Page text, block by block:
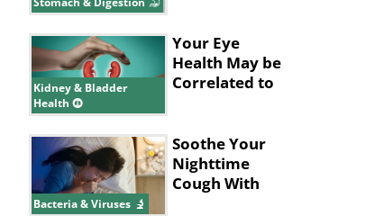
Kidney & Bladder
Health
Your Eye
Health May be
Correlated to
Bacteria & Viruses
Soothe Your
Nighttime
Cough With